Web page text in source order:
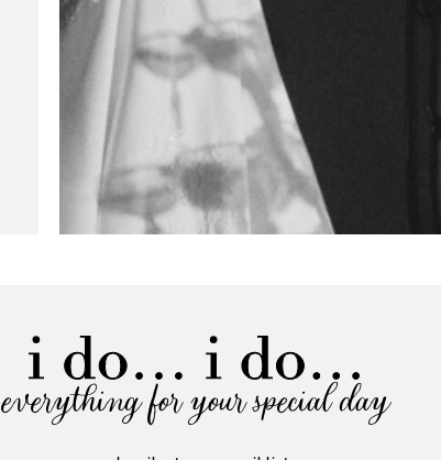
everything for your special day